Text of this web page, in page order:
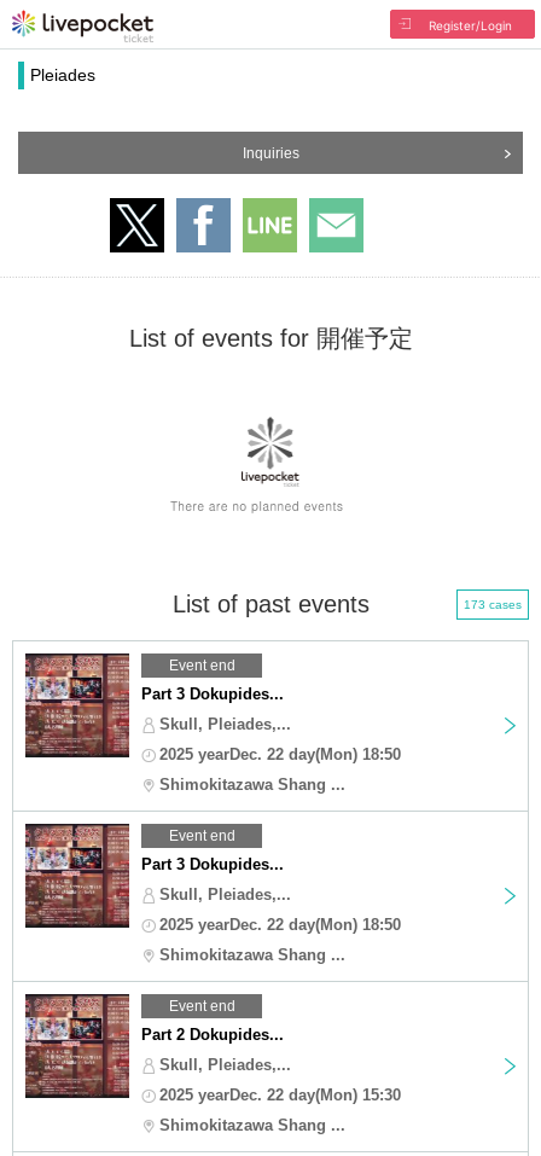
Register/Login
Pleiades
Inquiries
List of events for 開催予定
List of past events 173 cases
Event end
Part 3 Dokupides...
Skull, Pleiades,...
2025 yearDec. 22 day(Mon) 18:50
Shimokitazawa Shang ...
Event end
Part 3 Dokupides...
Skull, Pleiades,...
2025 yearDec. 22 day(Mon) 18:50
Shimokitazawa Shang ...
Event end
Part 2 Dokupides...
Skull, Pleiades,...
2025 yearDec. 22 day(Mon) 15:30
Shimokitazawa Shang ...